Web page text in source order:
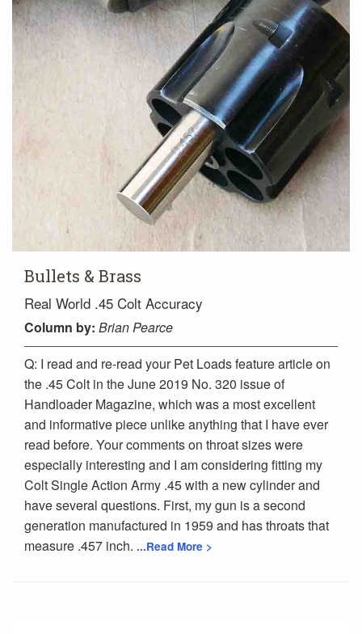
Bullets & Brass
Real World .45 Colt Accuracy
Column by: Brian Pearce
Q: I read and re-read your Pet Loads feature article on
the .45 Colt in the June 2019 No. 320 issue of
Handloader Magazine, which was a most excellent
and informative piece unlike anything that I have ever
read before. Your comments on throat sizes were
especially interesting and I am considering fitting my
Colt Single Action Army .45 with a new cylinder and
have several questions. First, my gun is a second
generation manufactured in 1959 and has throats that
measure .457 inch. ...Read More >